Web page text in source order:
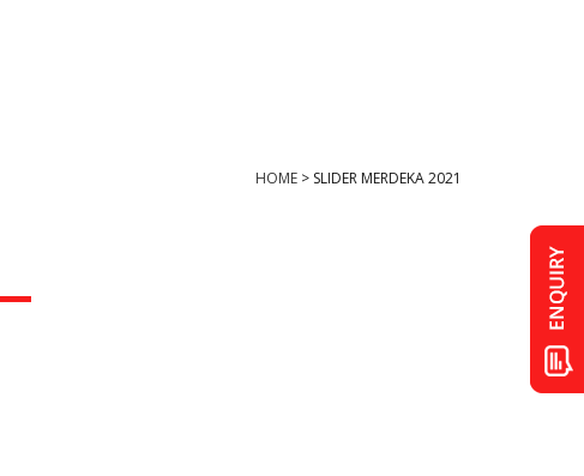
HOME > SLIDER MERDEKA 2021